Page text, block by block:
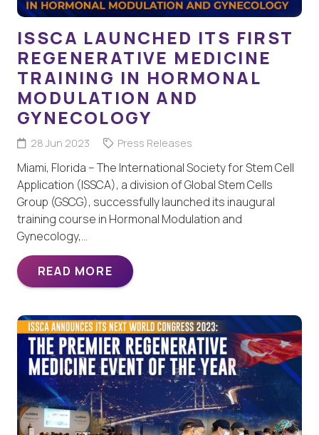
ISSCA LAUNCHED ITS FIRST
REGENERATIVE MEDICINE
TRAINING IN HORMONAL
MODULATION AND
GYNECOLOGY
28 Jun 2023 Press Releases
Miami, Florida – The International Society for Stem Cell
Application (ISSCA), a division of Global Stem Cells
Group (GSCG), successfully launched its inaugural
training course in Hormonal Modulation and
Gynecology,…
READ MORE